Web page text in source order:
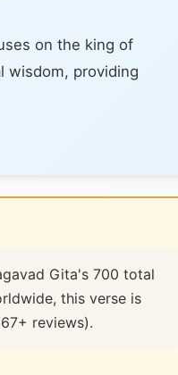
on the king of
wisdom, providing
Gita's 700 total
this verse is
reviews).